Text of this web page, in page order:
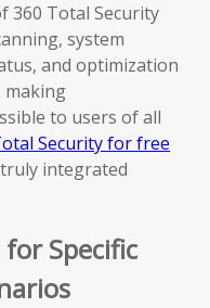
360 Total Security
system
and optimization
making
to users of all
Security for free
integrated
Specific